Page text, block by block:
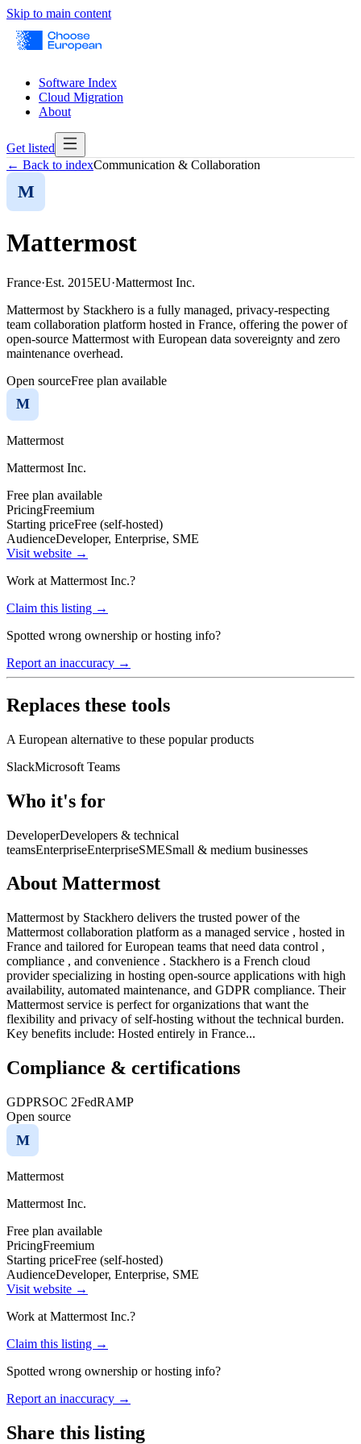
Skip to main content
Software Index
Cloud Migration
About
Get listed
← Back to indexCommunication & Collaboration
M
Mattermost
France·Est. 2015EU·Mattermost Inc.
Mattermost by Stackhero is a fully managed, privacy-respecting
team collaboration platform hosted in France, offering the power of
open-source Mattermost with European data sovereignty and zero
maintenance overhead.
Open sourceFree plan available
M
Mattermost
Mattermost Inc.
Free plan available
PricingFreemium
Starting priceFree (self-hosted)
AudienceDeveloper, Enterprise, SME
Visit website →
Work at Mattermost Inc.?
Claim this listing →
Spotted wrong ownership or hosting info?
Report an inaccuracy →
Replaces these tools
A European alternative to these popular products
SlackMicrosoft Teams
Who it's for
DeveloperDevelopers & technical
teamsEnterpriseEnterpriseSMESmall & medium businesses
About Mattermost
Mattermost by Stackhero delivers the trusted power of the
Mattermost collaboration platform as a managed service , hosted in
France and tailored for European teams that need data control ,
compliance , and convenience . Stackhero is a French cloud
provider specializing in hosting open-source applications with high
availability, automated maintenance, and GDPR compliance. Their
Mattermost service is perfect for organizations that want the
flexibility and privacy of self-hosting without the technical burden.
Key benefits include: Hosted entirely in France...
Compliance & certifications
GDPRSOC 2FedRAMP
Open source
M
Mattermost
Mattermost Inc.
Free plan available
PricingFreemium
Starting priceFree (self-hosted)
AudienceDeveloper, Enterprise, SME
Visit website →
Work at Mattermost Inc.?
Claim this listing →
Spotted wrong ownership or hosting info?
Report an inaccuracy →
Share this listing